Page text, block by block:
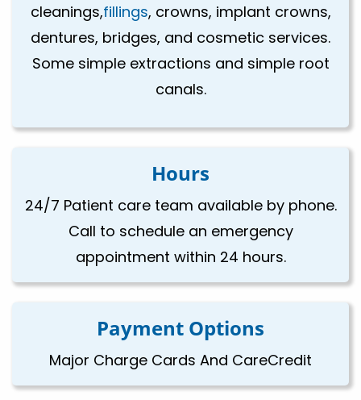
cleanings,fillings, crowns, implant crowns,
dentures, bridges, and cosmetic services.
Some simple extractions and simple root
canals.
Hours
24/7 Patient care team available by phone.
Call to schedule an emergency
appointment within 24 hours.
Payment Options
Major Charge Cards And CareCredit